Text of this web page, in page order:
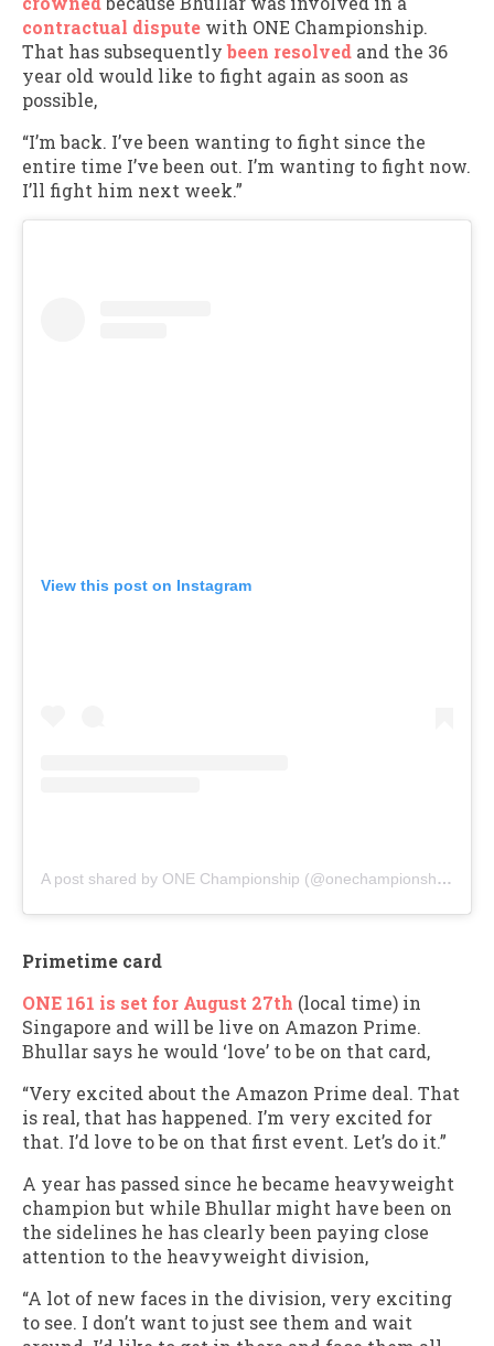
contractual dispute with ONE Championship.
That has subsequentlybeen resolved and the 36
year old would like to fight again as soon as
possible,
“I’m back. I’ve been wanting to fight since the
entire time I’ve been out. I’m wanting to fight now.
I’ll fight him next week.”
View this post on Instagram
A post shared by ONE Championship (@onechampionship)
Primetime card
ONE 161 is set for August 27th (local time) in
Singapore and will be live on Amazon Prime.
Bhullar says he would ‘love’ to be on that card,
“Very excited about the Amazon Prime deal. That
is real, that has happened. I’m very excited for
that. I’d love to be on that first event. Let’s do it.”
A year has passed since he became heavyweight
champion but while Bhullar might have been on
the sidelines he has clearly been paying close
attention to the heavyweight division,
“A lot of new faces in the division, very exciting
to see. I don’t want to just see them and wait